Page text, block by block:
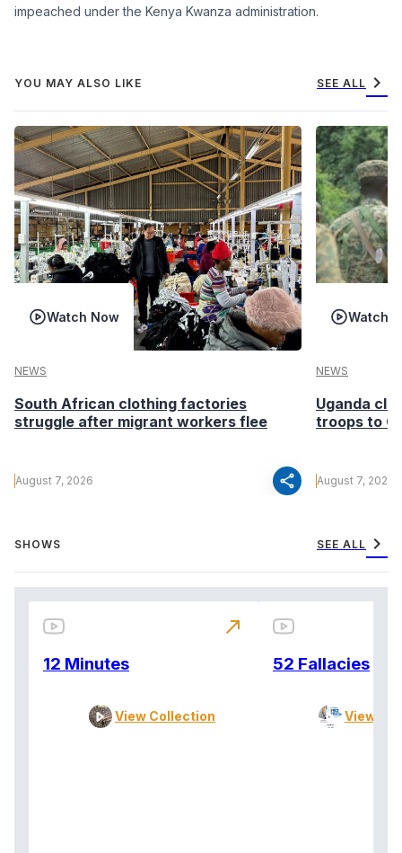
impeached under the Kenya Kwanza administration.
YOU MAY ALSO LIKE SEE ALL chevron_right
Watch Now
NEWS
South African clothing factories
struggle after migrant workers flee
August 7, 2026 share
Watch
NEWS
Uganda
troops to
August 7, 2026
SHOWS SEE ALL chevron_right
12 Minutes
View Collection
north_east
52 Fallacies
View